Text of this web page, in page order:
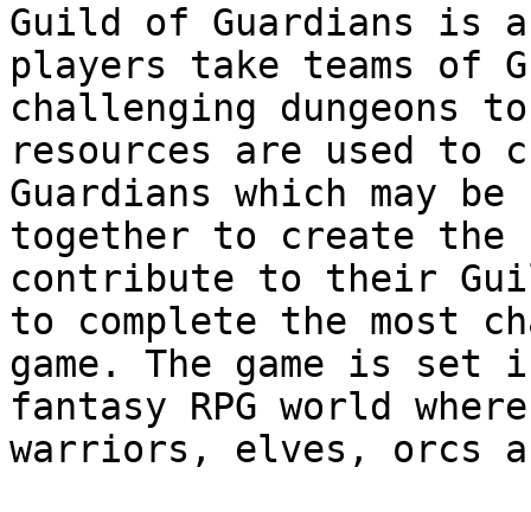
Guild of Guardians is a
players take teams of
challenging dungeons
resources are used to
Guardians which may
together to create the
contribute to their
to complete the most
game. The game is
fantasy RPG world
warriors, elves, orcs